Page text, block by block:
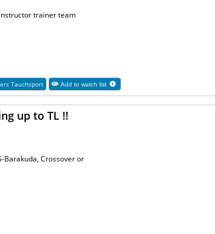
trainer team
Tauchsport Add to watch list
up to TL !!
Barakuda, Crossover or